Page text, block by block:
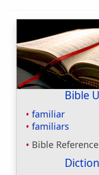
Bible
familiar
familiars
Bible